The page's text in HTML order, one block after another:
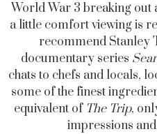
World War 3 breaking out
a little comfort viewing is
recommend Stanley
documentary series
chats to chefs and locals,
some of the finest
equivalent of The Trip,
impressions